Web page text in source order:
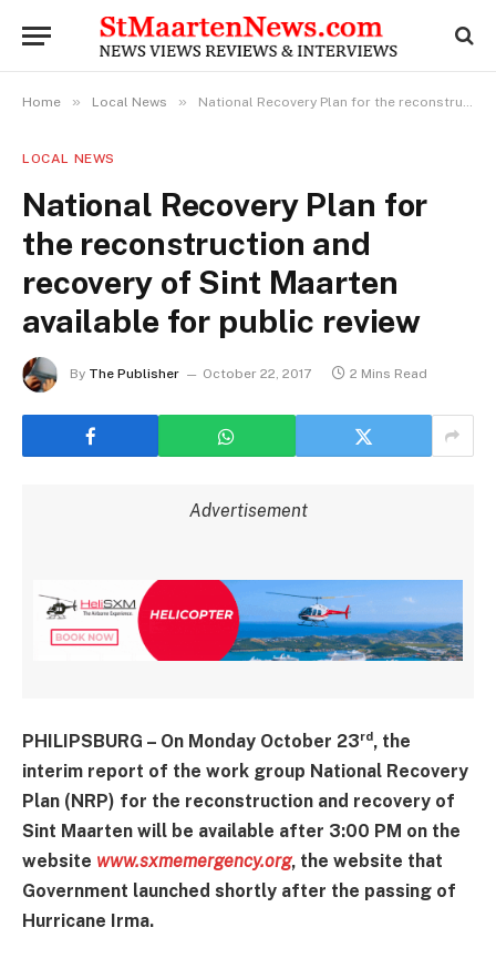
Home » Local News » National Recovery Plan for the reconstruction and recovery of Sint Maarten available for public review
LOCAL NEWS
National Recovery Plan for
the reconstruction and
recovery of Sint Maarten
available for public review
By The Publisher October 22, 2017 2 Mins Read
Advertisement
PHILIPSBURG – On Monday October 23rd, the
interim report of the work group National Recovery
Plan (NRP) for the reconstruction and recovery of
Sint Maarten will be available after 3:00 PM on the
website www.sxmemergency.org, the website that
Government launched shortly after the passing of
Hurricane Irma.